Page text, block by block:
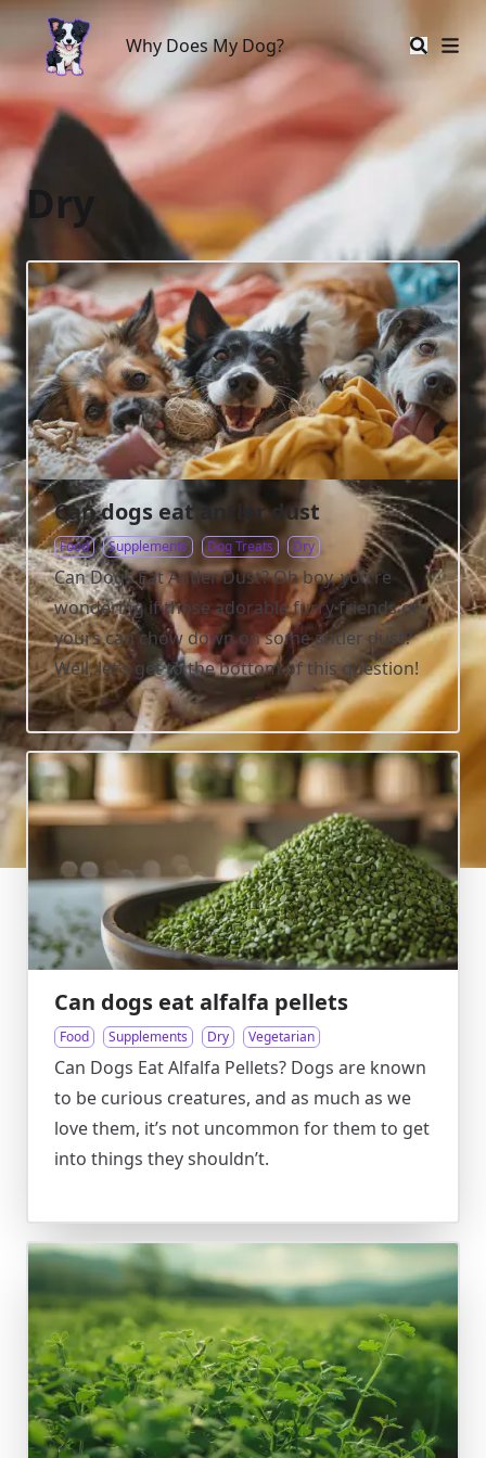
Why Does My Dog?
Why Does My Dog?
Dry
Can dogs eat antler dust
Food Supplements Dog Treats Dry
Can Dogs Eat Antler Dust? Oh boy, you’re
wondering if those adorable furry friends of
yours can chow down on some antler dust?
Well, let’s get to the bottom of this question!
Can dogs eat alfalfa pellets
Food Supplements Dry Vegetarian
Can Dogs Eat Alfalfa Pellets? Dogs are known
to be curious creatures, and as much as we
love them, it’s not uncommon for them to get
into things they shouldn’t.